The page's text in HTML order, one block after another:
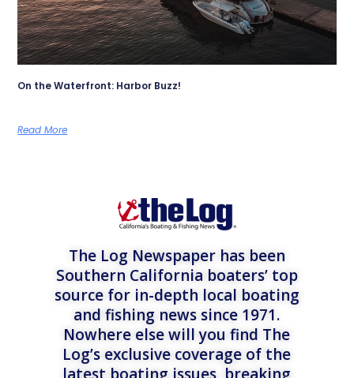
On the Waterfront: Harbor Buzz!
Read More
The Log Newspaper has been
Southern California boaters’ top
source for in-depth local boating
and fishing news since 1971.
Nowhere else will you find The
Log’s exclusive coverage of the